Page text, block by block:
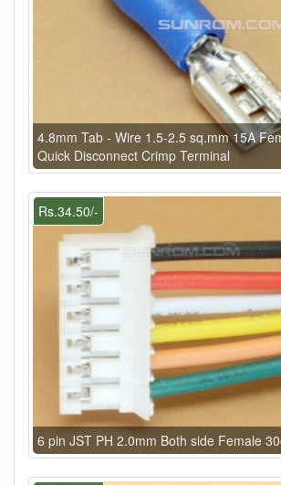
4.8mm Tab - Wire 1.5-2.5 sq.mm 15A
Quick Disconnect Crimp Terminal
Rs.34.50/-
6 pin JST PH 2.0mm Both side Female